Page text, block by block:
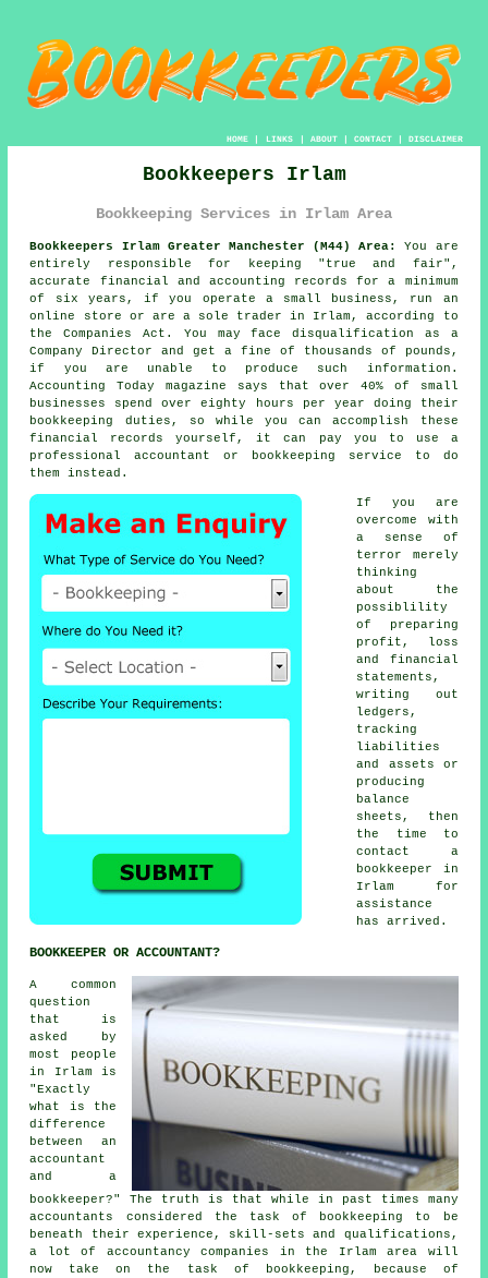
HOME| LINKS | ABOUT| CONTACT| DISCLAIMER
Bookkeepers Irlam
Bookkeeping Services in Irlam Area
Bookkeepers Irlam Greater Manchester (M44) Area:
You are
entirely responsible for keeping "true and fair",
accurate financial and accounting records for a minimum
of six years, if you operate a small business, run an
online store or are a sole trader in Irlam, according to
the Companies Act. You may face disqualification as a
Company Director and get a fine of thousands of pounds,
if you are unable to produce such information.
Accounting Today magazine says that over 40% of small
businesses spend over eighty hours per year doing their
bookkeeping duties, so while you can accomplish these
financial records yourself, it can pay you to use a
professional accountant or bookkeeping service to do
them instead.
If you are
overcome with
a sense of
terror merely
thinking
about the
possiblility
of preparing
profit, loss
and financial
statements,
writing out
ledgers,
tracking
liabilities
and assets or
producing
balance
sheets, then
the time to
contact a
bookkeeper
in
Irlam for
assistance
has arrived.
BOOKKEEPER OR ACCOUNTANT?
A common
question
that is
asked by
most people
in Irlam is
"Exactly
what is the
difference
between an
accountant
and a
bookkeeper?" The truth is that while in past times many
accountants considered the task of bookkeeping to be
beneath their experience, skill-sets and qualifications,
a lot of accountancy companies in the Irlam area will
now take on the task of bookkeeping, because of